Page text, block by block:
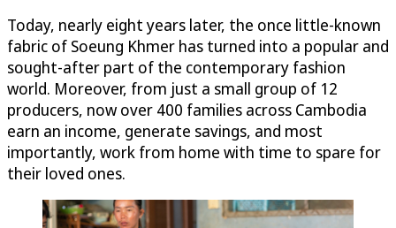
Today, nearly eight years later, the once little-known
fabric of Soeung Khmer has turned into a popular and
sought-after part of the contemporary fashion
world. Moreover, from just a small group of 12
producers, now over 400 families across Cambodia
earn an income, generate savings, and most
importantly, work from home with time to spare for
their loved ones.